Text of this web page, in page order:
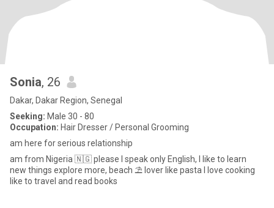
Sonia, 26
Dakar, Dakar Region, Senegal
Seeking: Male 30 - 80
Occupation: Hair Dresser / Personal Grooming
am here for serious relationship
am from Nigeria 🇳🇬 please I speak only English, I like to learn
new things explore more, beach ⛱️ lover like pasta I love cooking
like to travel and read books